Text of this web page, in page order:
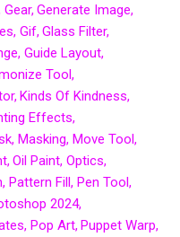
Gear Generate Image
Gif Glass Filter
Guide Layout
Tool
Kinds Of Kindness
Effects
Masking Move Tool
Oil Paint Optics
Pattern Fill Pen Tool
2024
Pop Art Puppet Warp